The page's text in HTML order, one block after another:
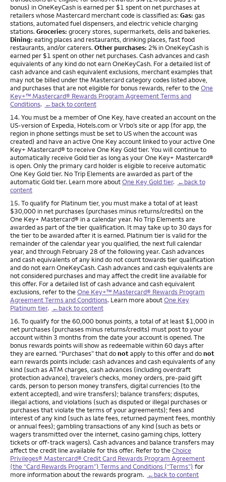
bonus) in OneKeyCash is earned per $1 spent on net purchases at
retailers whose Mastercard merchant code is classified as: Gas: gas
stations, automated fuel dispensers, and electric vehicle charging
stations. Groceries: grocery stores, supermarkets, delis and bakeries.
Dining: eating places and restaurants, drinking places, fast food
restaurants, and/or caterers. Other purchases: 2% in OneKeyCash is
earned per $1 spent on other net purchases. Cash advances and cash
equivalents of any kind do not earn OneKeyCash. For a detailed list of
cash advance and cash equivalent exclusions, merchant examples that
may not be billed under the Mastercard category codes listed above,
and purchases that are not eligible for bonus rewards, refer to theOne
Key+™ Mastercard® Rewards Program Agreement Terms and
Conditions. ←back to content
Footnote
14. You must be a member of One Key, have created an account on the
US-version of Expedia, Hotels.com or Vrbo’s site or app (for app, the
region in phone settings must be set to US when the account was
created) and have an active One Key account linked to your active One
Key+ Mastercard® to receive One Key Gold tier. You will continue to
automatically receive Gold tier as long as your One Key+ Mastercard®
is open. Only the primary card holder is eligible to receive automatic
One Key Gold tier. No Trip Elements are awarded as part of the
automatic Gold tier. Learn more aboutOne Key Gold tier. ←back to
content
Footnote
15. To qualify for Platinum tier, you must make a total of at least
$30,000 in net purchases (purchases minus returns/credits) on the
One Key+ Mastercard® in a calendar year. No Trip Elements are
awarded as part of the tier qualification. It may take up to 30 days for
the tier to be awarded after it is earned. Platinum tier is valid for the
remainder of the calendar year you qualified, the next full calendar
year, and through February 28 of the following year. Cash advances
and cash equivalents of any kind do not count towards tier qualification
and do not earn OneKeyCash. Cash advances and cash equivalents are
not considered purchases and may affect the credit line available for
this offer. For a detailed list of cash advance and cash equivalent
exclusions, refer to theOne Key+™ Mastercard® Rewards Program
Agreement Terms and Conditions. Learn more aboutOne Key
Platinum tier. ←back to content
Footnote
16. To qualify for the 60,000 bonus points, a total of at least $1,000 in
net purchases (purchases minus returns/credits) must post to your
account within 3 months from the date your account is opened. The
bonus rewards points will show as redeemable within 60 days after
they are earned. “Purchases” that donotapply to this offer and donot
earn rewards points include: cash advances and cash equivalents of any
kind (such as ATM charges, cash advances (including overdraft
protection advance), traveler’s checks, money orders, pre-paid gift
cards, person to person money transfers, digital currencies (to the
extent accepted), and wire transfers); balance transfers; disputes,
illegal actions, and violations (such as disputed or illegal purchases or
purchases that violate the terms of your agreements); fees and
interest of any kind (such as late fees, returned payment fees, monthly
or annual fees); gambling transactions of any kind (such as bets or
wagers transmitted over the internet, casino gaming chips, lottery
tickets or off-track wagers). Cash advances and balance transfers may
affect the credit line available for this offer. Refer to theChoice
Privileges® Mastercard® Credit Card Rewards Program Agreement
(the “Card Rewards Program”) Terms and Conditions (“Terms”) for
more information about the rewards program. ←back to content